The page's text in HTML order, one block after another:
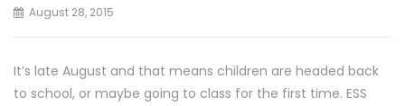
August 28, 2015
It’s late August and that means children are headed back
to school, or maybe going to class for the first time. ESS